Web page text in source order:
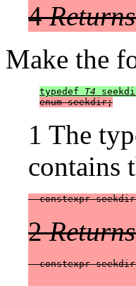
4
Make the
typedef T4
enum seekdir;
1 The
contains
constexpr
2
constexpr